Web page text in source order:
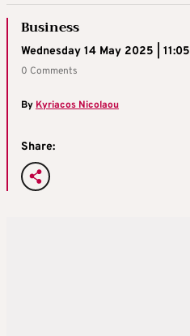
Business
Wednesday 14 May 2025 | 11:05
0 Comments
By Kyriacos Nicolaou
Share: